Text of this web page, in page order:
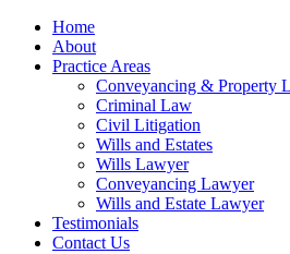
Home
About
Practice Areas
Conveyancing & Property
Criminal Law
Civil Litigation
Wills and Estates
Wills Lawyer
Conveyancing Lawyer
Wills and Estate Lawyer
Testimonials
Contact Us